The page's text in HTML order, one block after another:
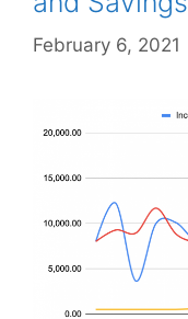
February 6, 2021